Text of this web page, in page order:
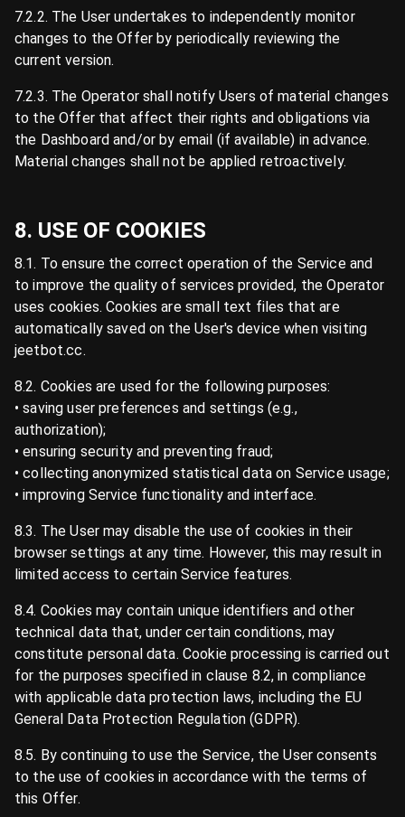
7.2.2. The User undertakes to independently monitor
changes to the Offer by periodically reviewing the
current version.
7.2.3. The Operator shall notify Users of material changes
to the Offer that affect their rights and obligations via
the Dashboard and/or by email (if available) in advance.
Material changes shall not be applied retroactively.
8. USE OF COOKIES
8.1. To ensure the correct operation of the Service and
to improve the quality of services provided, the Operator
uses cookies. Cookies are small text files that are
automatically saved on the User's device when visiting
jeetbot.cc.
8.2. Cookies are used for the following purposes:
• saving user preferences and settings (e.g.,
authorization);
• ensuring security and preventing fraud;
• collecting anonymized statistical data on Service usage;
• improving Service functionality and interface.
8.3. The User may disable the use of cookies in their
browser settings at any time. However, this may result in
limited access to certain Service features.
8.4. Cookies may contain unique identifiers and other
technical data that, under certain conditions, may
constitute personal data. Cookie processing is carried out
for the purposes specified in clause 8.2, in compliance
with applicable data protection laws, including the EU
General Data Protection Regulation (GDPR).
8.5. By continuing to use the Service, the User consents
to the use of cookies in accordance with the terms of
this Offer.